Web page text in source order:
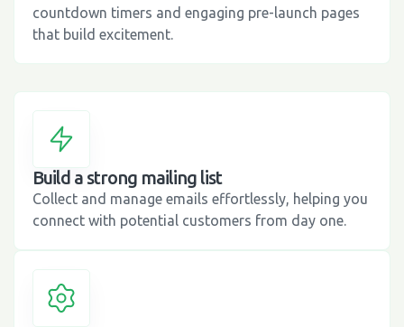
countdown timers and engaging pre-launch pages
that build excitement.
Build a strong mailing list
Collect and manage emails effortlessly, helping you
connect with potential customers from day one.